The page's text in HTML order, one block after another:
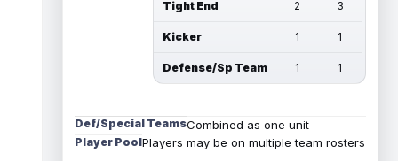
Tight End 2 3
Kicker 1 1
Defense/Sp Team 1 1
Def/Special TeamsCombined as one unit
Player PoolPlayers may be on multiple team rosters